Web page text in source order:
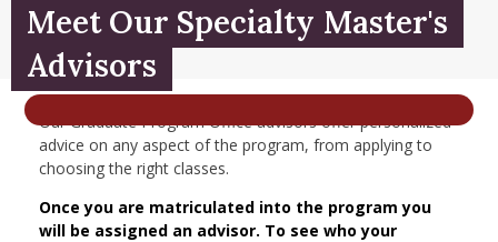
Menu Item
Meet Our Specialty Master's
Advisors
Our Graduate Program Office advisors offer personalized
advice on any aspect of the program, from applying to
choosing the right classes.
Once you are matriculated into the program you
will be assigned an advisor. To see who your